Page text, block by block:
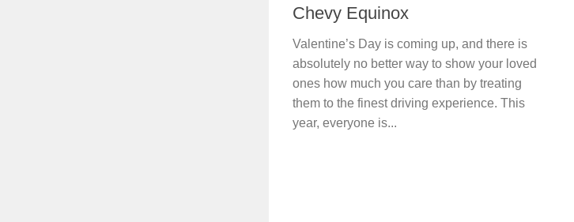
Chevy Equinox
Valentine’s Day is coming up, and there is
absolutely no better way to show your loved
ones how much you care than by treating
them to the finest driving experience. This
year, everyone is...